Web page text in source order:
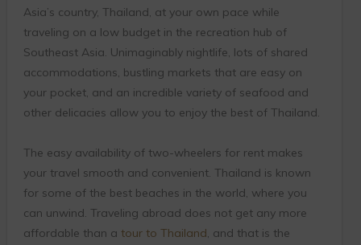
Asia’s country, Thailand, at your own pace while
traveling on a low budget in the recreation hub of
Southeast Asia. Unimaginably nightlife, lots of shared
accommodations, bustling markets that are easy on
your pocket, and an incredible variety of seafood and
other delicacies allow you to enjoy the best of Thailand.
The easy availability of two-wheelers for rent makes
your travel smooth and convenient. Thailand is known
for some of the best beaches in the world, where you
can unwind. Traveling abroad does not get any more
affordable than a tour to Thailand, and that is the